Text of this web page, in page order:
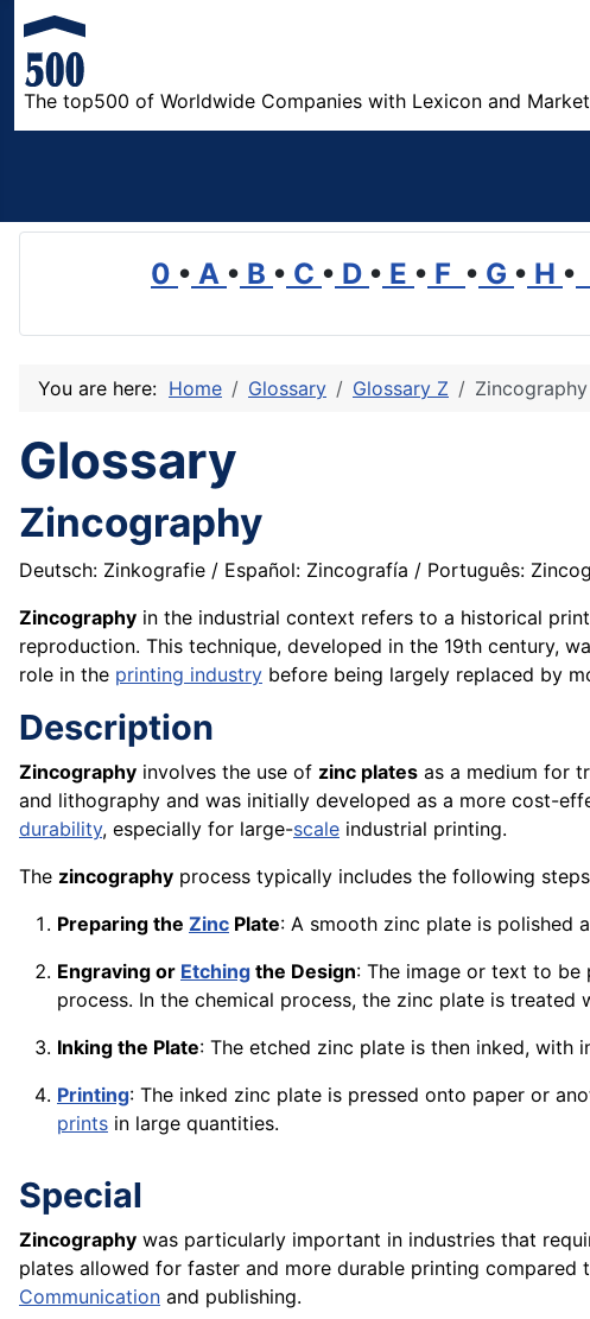
The top500 of Worldwide Companies with Lexicon and
0 • A • B • C • D • E • F • G • H •
You are here: Home Glossary Glossary Z Zincography
Glossary
Zincography
Deutsch: Zinkografie / Español: Zincografía / Português:
Zincography in the industrial context refers to a historical
reproduction. This technique, developed in the 19th century,
role in the printing industry before being largely replaced by
Description
Zincography involves the use of zinc plates as a medium for
and lithography and was initially developed as a more cost-
durability, especially for large-scale industrial printing.
The zincography process typically includes the following
Preparing the Zinc Plate: A smooth zinc plate is polished
Engraving or Etching the Design: The image or text to
process. In the chemical process, the zinc plate is
Inking the Plate: The etched zinc plate is then inked, with
Printing: The inked zinc plate is pressed onto paper or
prints in large quantities.
Special
Zincography was particularly important in industries that
plates allowed for faster and more durable printing
Communication and publishing.